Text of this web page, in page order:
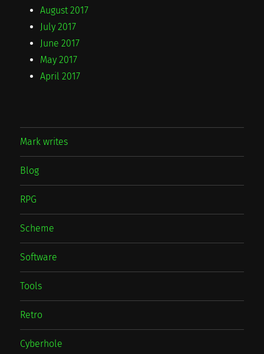
August 2017
July 2017
June 2017
May 2017
April 2017
Mark writes
Blog
RPG
Scheme
Software
Tools
Retro
Cyberhole